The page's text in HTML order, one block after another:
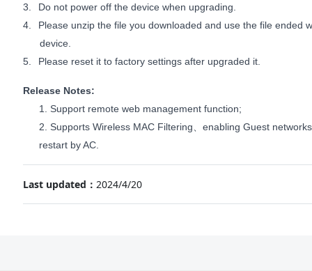
3.
Do not power off the device when upgrading.
4.
Please unzip the file you downloaded and use the file ended
device.
5.
Please reset it to factory settings after upgraded it.
Release Notes:
1. Support remote web management function;
2. Supports Wireless MAC Filtering、enabling Guest
restart by AC.
Last updated： 2024/4/20